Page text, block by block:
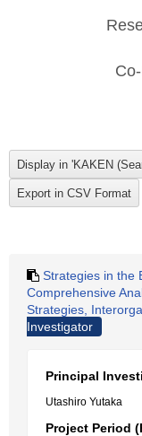
Strategies in the
Comprehensive
Strategies,
Investigator
Principal
Utashiro Yutaka
Project Period